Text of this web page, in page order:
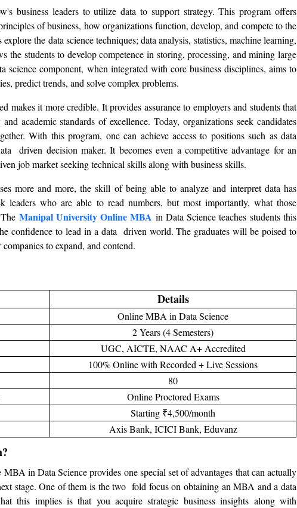
business leaders to utilize data to support strategy. This program offers
of business, how organizations function, develop, and compete to the
the data science techniques; data analysis, statistics, machine learning,
the students to develop competence in storing, processing, and mining large
science component, when integrated with core business disciplines, aims to
predict trends, and solve complex problems.
it more credible. It provides assurance to employers and students that
academic standards of excellence. Today, organizations seek candidates
With this program, one can achieve access to positions such as data
driven decision maker. It becomes even a competitive advantage for an
job market seeking technical skills along with business skills.
more and more, the skill of being able to analyze and interpret data has
leaders who are able to read numbers, but most importantly, what those
Manipal University Online MBA in Data Science teaches students this
confidence to lead in a data driven world. The graduates will be poised to
to expand, and contend.
Details
Online MBA in Data Science
2 Years (4 Semesters)
UGC, AICTE, NAAC A+ Accredited
100% Online with Recorded + Live Sessions
80
Online Proctored Exams
Starting ₹4,500/month
Axis Bank, ICICI Bank, Eduvanz
in Data Science provides one special set of advantages that can actually
stage. One of them is the two fold focus on obtaining an MBA and a data
this implies is that you acquire strategic business insights along with